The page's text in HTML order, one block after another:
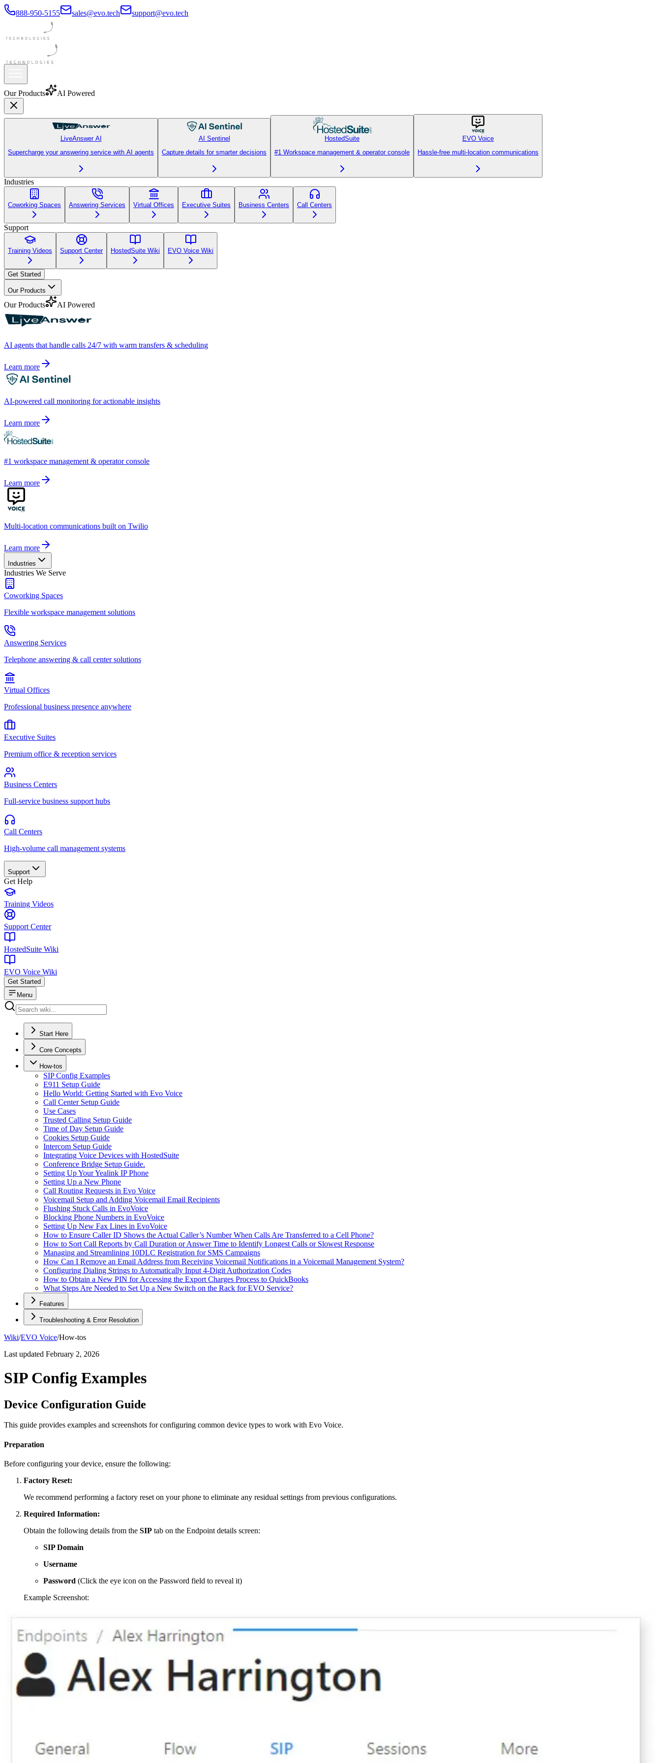
888-950-5155 sales@evo.tech support@evo.tech
Our Products AI Powered
LiveAnswer AI
Supercharge your answering service with AI agents
AI Sentinel
Capture details for smarter decisions
HostedSuite
#1 Workspace management & operator console
EVO Voice
Hassle-free multi-location communications
Industries
Coworking Spaces Answering Services Virtual Offices Executive Suites Business Centers Call Centers
Support
Training Videos Support Center HostedSuite Wiki EVO Voice Wiki
Get Started
Our Products
Our Products AI Powered
AI agents that handle calls 24/7 with warm transfers & scheduling
Learn more
AI-powered call monitoring for actionable insights
Learn more
#1 workspace management & operator console
Learn more
Multi-location communications built on Twilio
Learn more
Industries
Industries We Serve
Coworking Spaces
Flexible workspace management solutions
Answering Services
Telephone answering & call center solutions
Virtual Offices
Professional business presence anywhere
Executive Suites
Premium office & reception services
Business Centers
Full-service business support hubs
Call Centers
High-volume call management systems
Support
Get Help
Training Videos
Support Center
HostedSuite Wiki
EVO Voice Wiki
Get Started
Menu
Start Here
Core Concepts
How-tos
SIP Config Examples
E911 Setup Guide
Hello World: Getting Started with Evo Voice
Call Center Setup Guide
Use Cases
Trusted Calling Setup Guide
Time of Day Setup Guide
Cookies Setup Guide
Intercom Setup Guide
Integrating Voice Devices with HostedSuite
Conference Bridge Setup Guide.
Setting Up Your Yealink IP Phone
Setting Up a New Phone
Call Routing Requests in Evo Voice
Voicemail Setup and Adding Voicemail Email Recipients
Flushing Stuck Calls in EvoVoice
Blocking Phone Numbers in EvoVoice
Setting Up New Fax Lines in EvoVoice
How to Ensure Caller ID Shows the Actual Caller’s Number When Calls Are Transferred to a Cell Phone?
How to Sort Call Reports by Call Duration or Answer Time to Identify Longest Calls or Slowest Response
Managing and Streamlining 10DLC Registration for SMS Campaigns
How Can I Remove an Email Address from Receiving Voicemail Notifications in a Voicemail Management System?
Configuring Dialing Strings to Automatically Input 4-Digit Authorization Codes
How to Obtain a New PIN for Accessing the Export Charges Process to QuickBooks
What Steps Are Needed to Set Up a New Switch on the Rack for EVO Service?
Features
Troubleshooting & Error Resolution
Wiki/EVO Voice/How-tos
Last updated February 2, 2026
SIP Config Examples
Device Configuration Guide
This guide provides examples and screenshots for configuring common device types to work with Evo Voice.
Preparation
Before configuring your device, ensure the following:
Factory Reset:
We recommend performing a factory reset on your phone to eliminate any residual settings from previous configurations.
Required Information:
Obtain the following details from the SIP tab on the Endpoint details screen:
SIP Domain
Username
Password (Click the eye icon on the Password field to reveal it)
Example Screenshot: